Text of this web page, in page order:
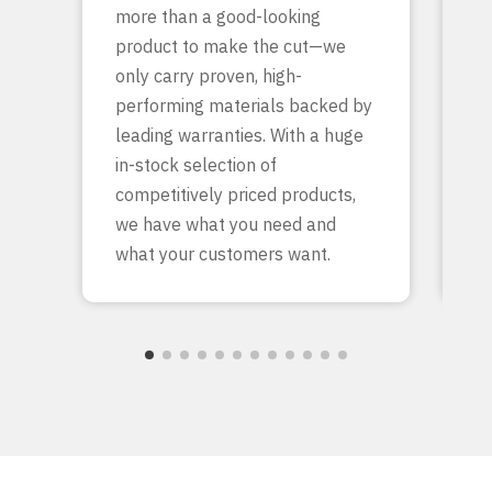
more than a good-looking
product to make the cut—we
only carry proven, high-
performing materials backed by
leading warranties. With a huge
in-stock selection of
competitively priced products,
we have what you need and
what your customers want.